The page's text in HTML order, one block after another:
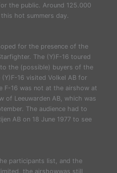
the public. Around 125.000
hot summers day.
for the presence of the
The (Y)F-16 toured
the (possible) buyers of the
16 visited Volkel AB for
F-16 was not at the airshow at
of Leeuwarden AB, which was
The audience had to
AB on 18 June 1977 to see
participants list, and the
the airshowwas still